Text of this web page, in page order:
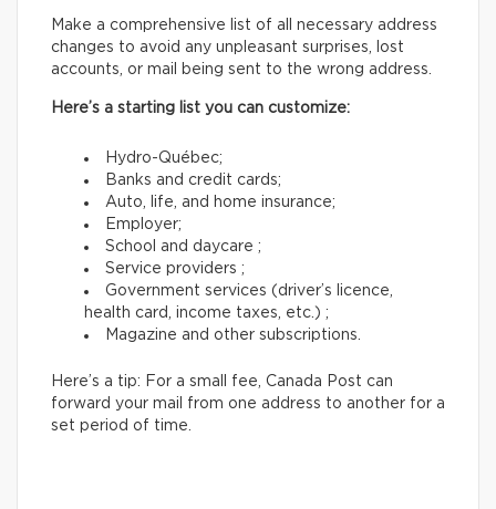
Make a comprehensive list of all necessary address
changes to avoid any unpleasant surprises, lost
accounts, or mail being sent to the wrong address.
Here’s a starting list you can customize:
Hydro-Québec;
Banks and credit cards;
Auto, life, and home insurance;
Employer;
School and daycare ;
Service providers ;
Government services (driver’s licence,
health card, income taxes, etc.) ;
Magazine and other subscriptions.
Here’s a tip: For a small fee, Canada Post can
forward your mail from one address to another for a
set period of time.